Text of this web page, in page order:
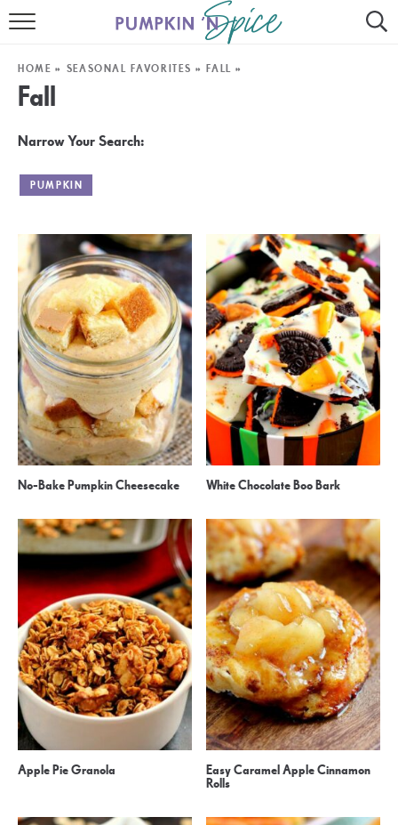
HOME
INSTANT POT
AIR FRYER
SLOW COOKER
HOME » SEASONAL FAVORITES »FALL »
Fall
Narrow Your Search:
PUMPKIN
No-Bake Pumpkin Cheesecake White Chocolate Boo Bark
Apple Pie Granola Easy Caramel Apple Cinnamon
Rolls